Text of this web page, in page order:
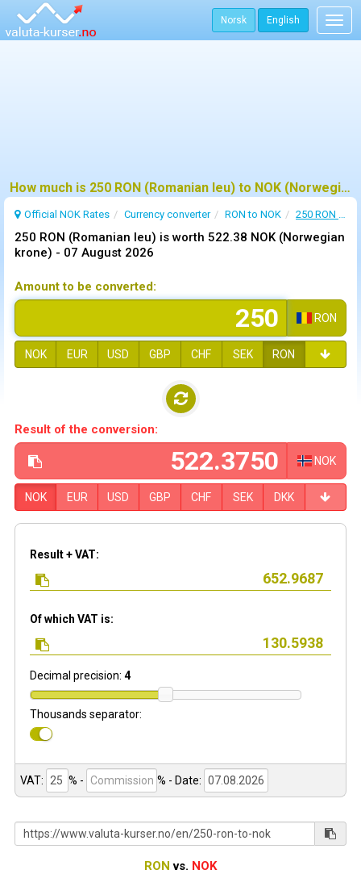
Norsk English
How much is 250 RON (Romanian leu) to NOK (Norwegian krone) ?
Official NOK Rates Currency converter RON to NOK 250 RON to NOK
250 RON (Romanian leu) is worth 522.38 NOK (Norwegian
krone) - 07 August 2026
Amount to be converted:
RON
NOK EUR USD GBP CHF SEK RON
Result of the conversion:
NOK
NOK EUR USD GBP CHF SEK DKK
Result + VAT:
Of which VAT is:
Decimal precision: 4
Thousands separator:
VAT: % - % - Date:
RON vs. NOK